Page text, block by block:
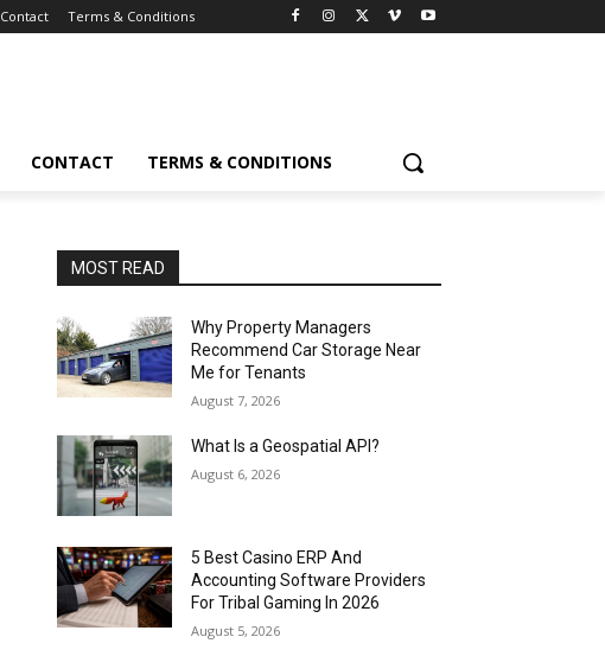
Contact Terms & Conditions
CONTACT TERMS & CONDITIONS
MOST READ
Why Property Managers
Recommend Car Storage Near
Me for Tenants
August 7, 2026
What Is a Geospatial API?
August 6, 2026
5 Best Casino ERP And
Accounting Software Providers
For Tribal Gaming In 2026
August 5, 2026